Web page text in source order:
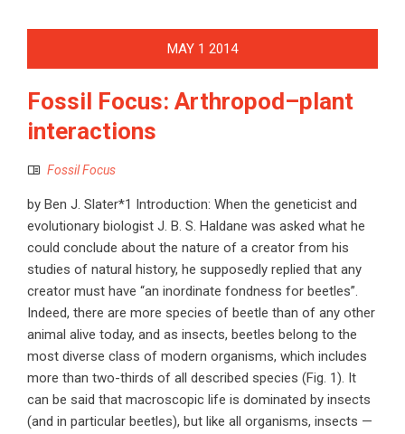
MAY 1 2014
Fossil Focus: Arthropod–plant
interactions
Fossil Focus
by Ben J. Slater*1 Introduction: When the geneticist and
evolutionary biologist J. B. S. Haldane was asked what he
could conclude about the nature of a creator from his
studies of natural history, he supposedly replied that any
creator must have “an inordinate fondness for beetles”.
Indeed, there are more species of beetle than of any other
animal alive today, and as insects, beetles belong to the
most diverse class of modern organisms, which includes
more than two-thirds of all described species (Fig. 1). It
can be said that macroscopic life is dominated by insects
(and in particular beetles), but like all organisms, insects —